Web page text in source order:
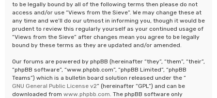
to be legally bound by all of the following terms then please do not
access and/or use “Views from the Sieve”. We may change these at
any time and we’ll do our utmost in informing you, though it would be
prudent to review this regularly yourself as your continued usage of
“Views from the Sieve” after changes mean you agree to be legally
bound by these terms as they are updated and/or amended.
Our forums are powered by phpBB (hereinafter “they”, “them”, “their”,
“phpBB software”, “www.phpbb.com”, “phpBB Limited”, “phpBB
Teams”) which is a bulletin board solution released under the “
GNU General Public License v2” (hereinafter “GPL”) and can be
downloaded from www.phpbb.com . The phpBB software only